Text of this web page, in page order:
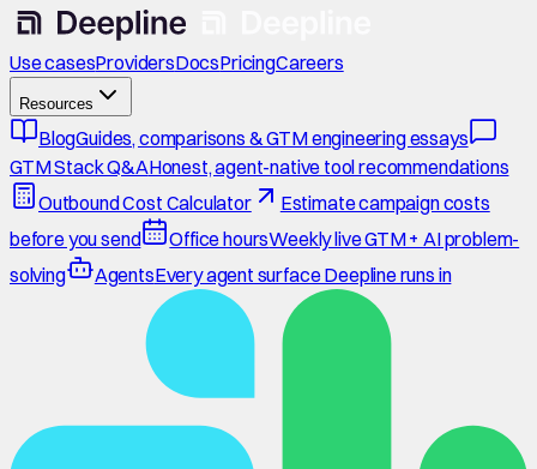
Use casesProvidersDocsPricingCareers
Resources
BlogGuides, comparisons & GTM engineering essays
GTM Stack Q&AHonest, agent-native tool recommendations
Outbound Cost Calculator
Estimate campaign costs
before you send
Office hoursWeekly live GTM + AI problem-
solving
AgentsEvery agent surface Deepline runs in